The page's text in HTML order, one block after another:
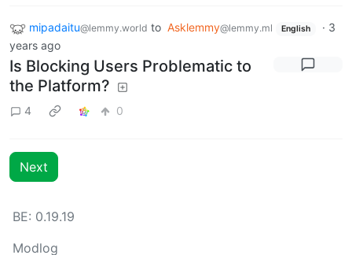
mipadaitu@lemmy.world to Asklemmy@lemmy.ml English · 3
years ago
Is Blocking Users Problematic to
the Platform?
4 0
Next
BE: 0.19.19
Modlog